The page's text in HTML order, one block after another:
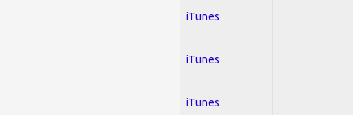
iTunes
iTunes
iTunes